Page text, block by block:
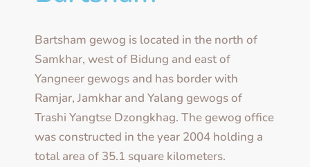
Bartsham gewog is located in the north of
Samkhar, west of Bidung and east of
Yangneer gewogs and has border with
Ramjar, Jamkhar and Yalang gewogs of
Trashi Yangtse Dzongkhag. The gewog office
was constructed in the year 2004 holding a
total area of 35.1 square kilometers.